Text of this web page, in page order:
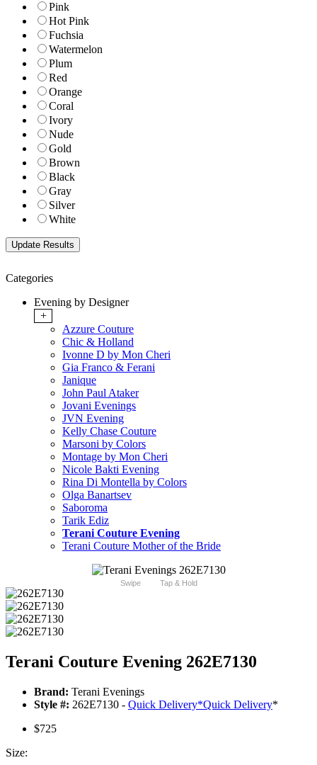
Pink
Hot Pink
Fuchsia
Watermelon
Plum
Red
Orange
Coral
Ivory
Nude
Gold
Brown
Black
Gray
Silver
White
Categories
Evening by Designer
+
Azzure Couture
Chic & Holland
Ivonne D by Mon Cheri
Gia Franco & Ferani
Janique
John Paul Ataker
Jovani Evenings
JVN Evening
Kelly Chase Couture
Marsoni by Colors
Montage by Mon Cheri
Nicole Bakti Evening
Rina Di Montella by Colors
Olga Banartsev
Saboroma
Tarik Ediz
Terani Couture Evening
Terani Couture Mother of the Bride
Swipe Tap & Hold
Terani Couture Evening 262E7130
Brand: Terani Evenings
Style #: 262E7130 - Quick Delivery*Quick Delivery*
$725
Size: